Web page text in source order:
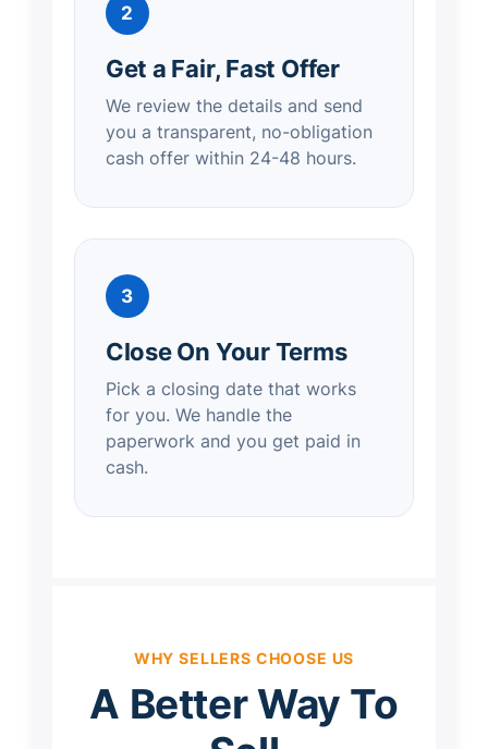
2
Get a Fair, Fast Offer
We review the details and send
you a transparent, no-obligation
cash offer within 24-48 hours.
3
Close On Your Terms
Pick a closing date that works
for you. We handle the
paperwork and you get paid in
cash.
WHY SELLERS CHOOSE US
A Better Way To